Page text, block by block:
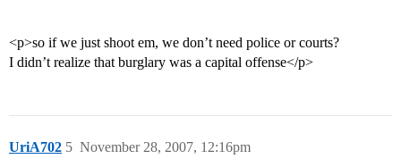
<p>so if we just shoot em, we don’t need police or courts?
I didn’t realize that burglary was a capital offense</p>
UriA702 November 28, 2007, 12:16pm
5